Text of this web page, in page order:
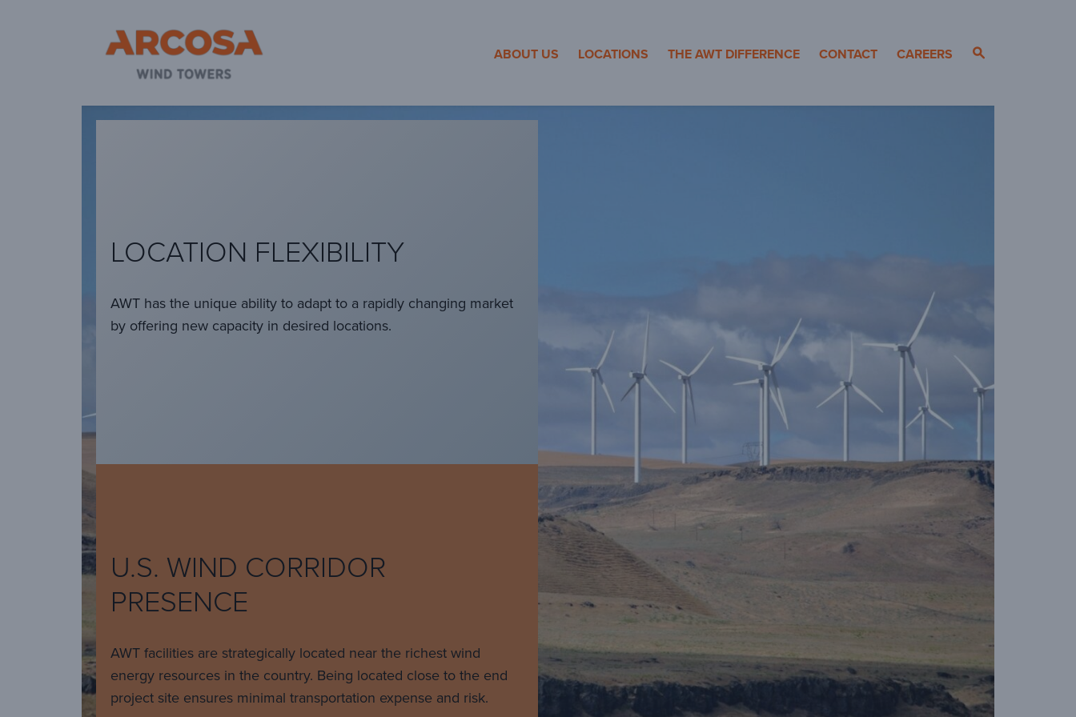
ABOUT US LOCATIONS THE AWT DIFFERENCE CONTACT CAREERS
LOCATION FLEXIBILITY
AWT has the unique ability to adapt to a rapidly changing market
by offering new capacity in desired locations.
U.S. WIND CORRIDOR
PRESENCE
AWT facilities are strategically located near the richest wind
energy resources in the country. Being located close to the end
project site ensures minimal transportation expense and risk.​